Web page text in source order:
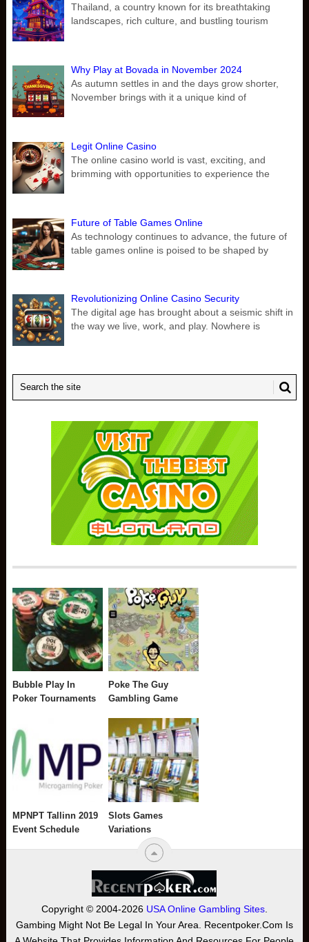
Thailand, a country known for its breathtaking
landscapes, rich culture, and bustling tourism
Why Play at Bovada in November 2024
As autumn settles in and the days grow shorter,
November brings with it a unique kind of
Legit Online Casino
The online casino world is vast, exciting, and
brimming with opportunities to experience the
Future of Table Games Online
As technology continues to advance, the future of
table games online is poised to be shaped by
Revolutionizing Online Casino Security
The digital age has brought about a seismic shift in
the way we live, work, and play. Nowhere is
Bubble Play In
Poker Tournaments
Poke The Guy
Gambling Game
MPNPT Tallinn 2019
Event Schedule
Slots Games
Variations
Copyright © 2004-2026 USA Online Gambling Sites.
Gambing Might Not Be Legal In Your Area. Recentpoker.com Is